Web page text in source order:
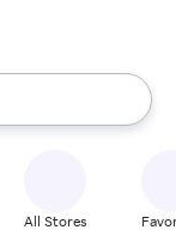
up and down
All Stores